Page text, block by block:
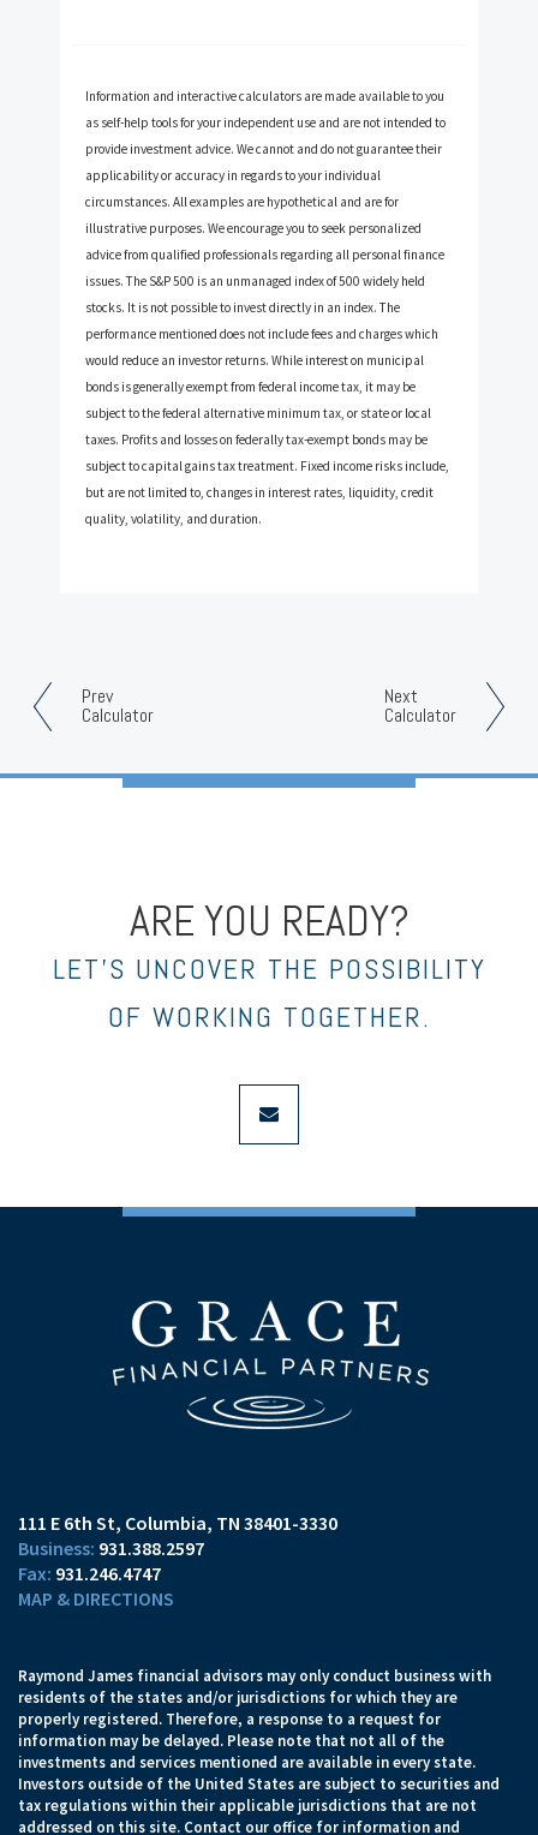
Prev
Calculator
Next
Calculator
Information and interactive calculators are made available to you
as self-help tools for your independent use and are not intended to
provide investment advice. We cannot and do not guarantee their
applicability or accuracy in regards to your individual
circumstances. All examples are hypothetical and are for
illustrative purposes. We encourage you to seek personalized
advice from qualified professionals regarding all personal finance
issues. The S&P 500 is an unmanaged index of 500 widely held
stocks. It is not possible to invest directly in an index. The
performance mentioned does not include fees and charges which
would reduce an investor returns. While interest on municipal
bonds is generally exempt from federal income tax, it may be
subject to the federal alternative minimum tax, or state or local
taxes. Profits and losses on federally tax-exempt bonds may be
subject to capital gains tax treatment. Fixed income risks include,
but are not limited to, changes in interest rates, liquidity, credit
quality, volatility, and duration.
ARE YOU READY?
LET’S UNCOVER THE POSSIBILITY
OF WORKING TOGETHER.
envelope
111 E 6th St Columbia, TN 38401-3330
931.388.2597
931.246.4747
MAP & DIRECTIONS
Raymond James financial advisors may only conduct business with
residents of the states and/or jurisdictions for which they are
properly registered. Therefore, a response to a request for
information may be delayed. Please note that not all of the
investments and services mentioned are available in every state.
Investors outside of the United States are subject to securities and
tax regulations within their applicable jurisdictions that are not
addressed on this site. Contact our office for information and